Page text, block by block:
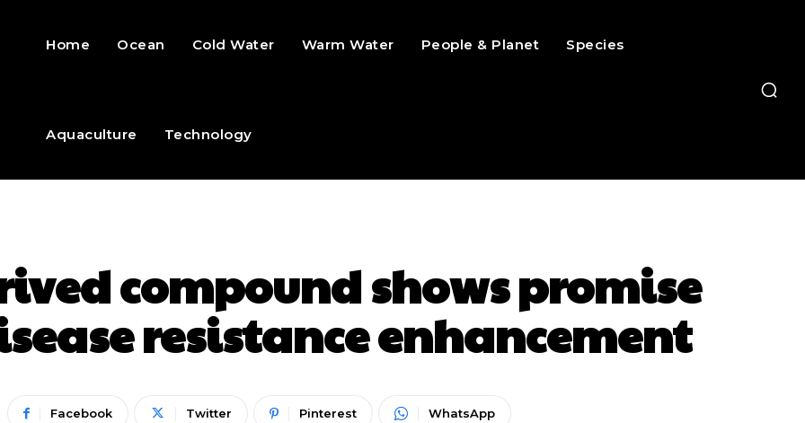
Home Ocean Cold Water Warm Water People & Planet Species
Aquaculture Technology
compound shows promise
resistance enhancement
Facebook Twitter Pinterest WhatsApp